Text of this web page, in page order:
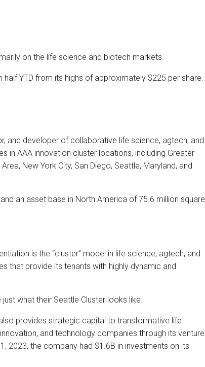
on the life science and biotech markets.
YTD from its highs of approximately $225 per share.
and developer of collaborative life science, agtech, and
in AAA innovation cluster locations, including Greater
New York City, San Diego, Seattle, Maryland, and
an asset base in North America of 75.6 million square
is the “cluster” model in life science, agtech, and
that provide its tenants with highly dynamic and
what their Seattle Cluster looks like.
provides strategic capital to transformative life
and technology companies through its venture
2023, the company had $1.6B in investments on its